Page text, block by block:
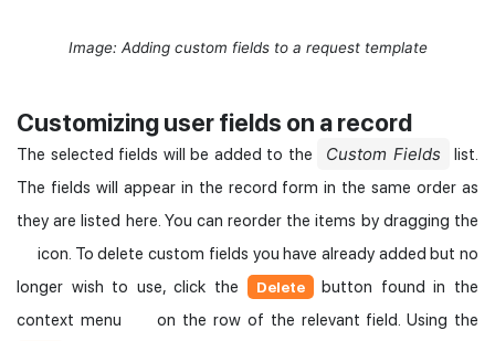
Image: Adding custom fields to a request template
Customizing user fields on a record
The selected fields will be added to the Custom Fields
list.
The fields will appear in the record form in the same order as
they are listed here. You can reorder the items by dragging the
icon. To delete custom fields you have already added but no
longer wish to use, click the
Delete
button found in the
context menu
on the row of the relevant field. Using the